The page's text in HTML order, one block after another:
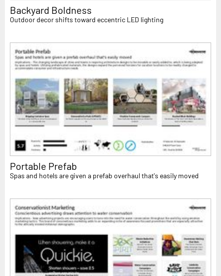
Backyard Boldness
Outdoor decor shifts toward eccentric LED lighting
Portable Prefab
Spas and hotels are given a prefab overhaul that's easily moved